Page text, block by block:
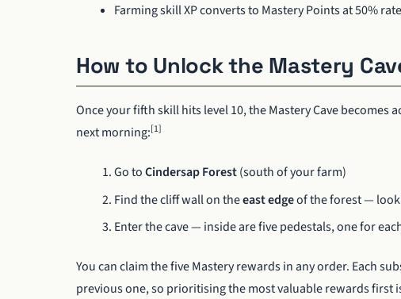
Farming skill XP converts to Mastery Points at 50%
How to Unlock the Mastery
Once your fifth skill hits level 10, the Mastery Cave
next morning:[1]
Go toCindersap Forest(south of your farm)
Find the cliff wall on theeast edgeof the forest —
Enter the cave — inside are five pedestals, one for
You can claim the five Mastery rewards in any order. Each
previous one, so prioritising the most valuable rewards first